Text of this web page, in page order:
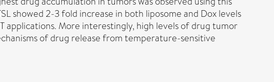
showed 2-3 fold increase in both liposome and Dox levels
More interestingly, high levels of drug tumor
of drug release from temperature-sensitive